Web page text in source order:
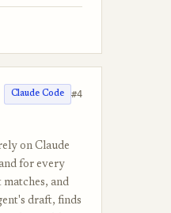
Claude Code #4
on Claude
for every
and
draft, finds